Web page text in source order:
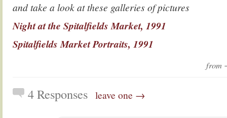
and take a look at these galleries of pictures
Night at the Spitalfields Market, 1991
Spitalfields Market Portraits, 1991
4 Responses leave one →